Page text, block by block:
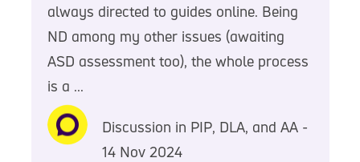
always directed to guides online. Being
ND among my other issues (awaiting
ASD assessment too), the whole process
is a ...
Discussion in PIP, DLA, and AA -
14 Nov 2024